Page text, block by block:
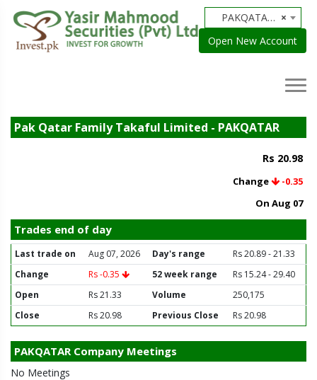
×
PAKQATAR - Pak Qatar Family Takaful Limited
Open New Account
Pak Qatar Family Takaful Limited - PAKQATAR
Rs 20.98
Change
-0.35
On Aug 07
Trades end of day
Last trade on Aug 07, 2026 Day's range
Rs 20.89 - 21.33
Change
Rs -0.35 52 week range
Rs 15.24 - 29.40
Open
Rs 21.33 Volume
250,175
Close
Rs 20.98 Previous Close Rs 20.98
PAKQATAR Company Meetings
No Meetings